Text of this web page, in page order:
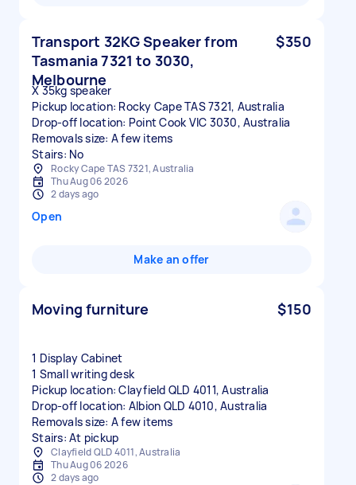
Transport 32KG Speaker from
Tasmania 7321 to 3030,
Melbourne
$350
X 35kg speaker
Pickup location: Rocky Cape TAS 7321, Australia
Drop-off location: Point Cook VIC 3030, Australia
Removals size: A few items
Stairs: No
Rocky Cape TAS 7321, Australia
Thu Aug 06 2026
2 days ago
Open
Make an offer
Moving furniture $150
1 Display Cabinet
1 Small writing desk
Pickup location: Clayfield QLD 4011, Australia
Drop-off location: Albion QLD 4010, Australia
Removals size: A few items
Stairs: At pickup
Clayfield QLD 4011, Australia
Thu Aug 06 2026
2 days ago